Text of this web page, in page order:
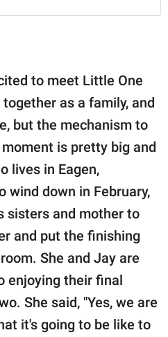
to meet Little One
as a family, and
but the mechanism to
is pretty big and
lives in Eagen,
wind down in February,
sisters and mother to
and put the finishing
She and Jay are
enjoying their final
She said, "Yes, we are
it's going to be like to